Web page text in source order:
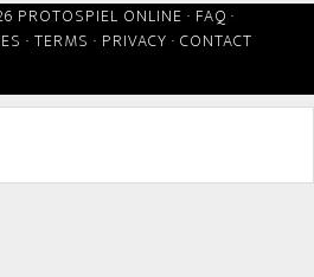
PROTOSPIEL ONLINE · FAQ ·
· TERMS · PRIVACY · CONTACT